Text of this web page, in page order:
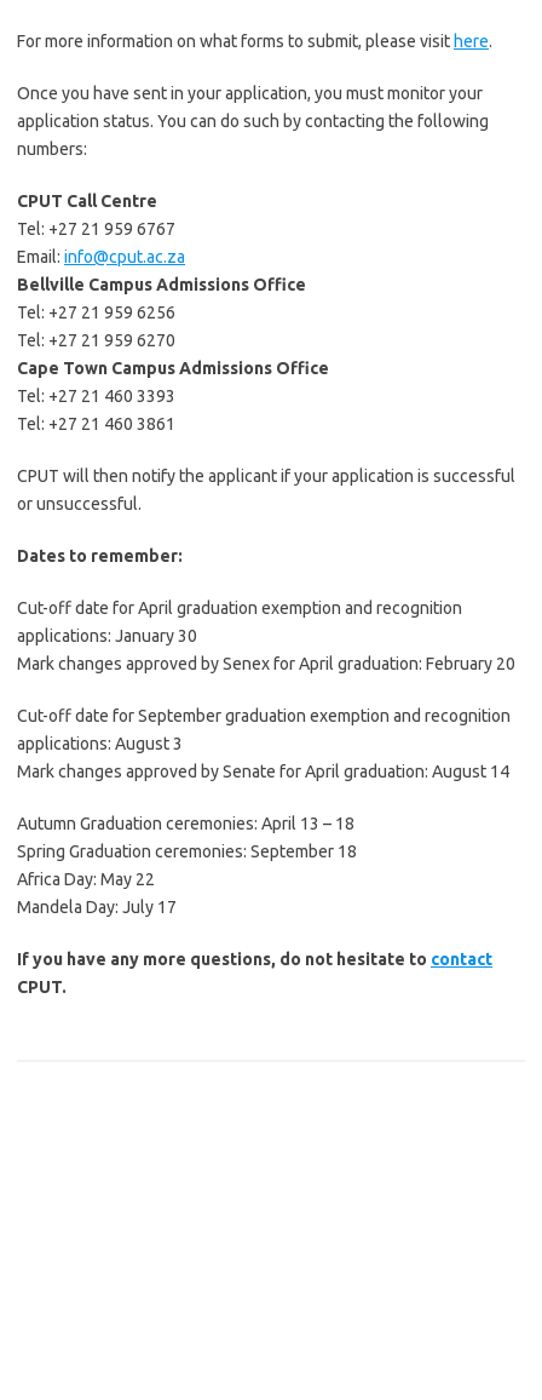
For more information on what forms to submit, please visit here.
Once you have sent in your application, you must monitor your
application status. You can do such by contacting the following
numbers:
CPUT Call Centre
Tel: +27 21 959 6767
Email: info@cput.ac.za
Bellville Campus Admissions Office
Tel: +27 21 959 6256
Tel: +27 21 959 6270
Cape Town Campus Admissions Office
Tel: +27 21 460 3393
Tel: +27 21 460 3861
CPUT will then notify the applicant if your application is successful
or unsuccessful.
Dates to remember:
Cut-off date for April graduation exemption and recognition
applications: January 30
Mark changes approved by Senex for April graduation: February 20
Cut-off date for September graduation exemption and recognition
applications: August 3
Mark changes approved by Senate for April graduation: August 14
Autumn Graduation ceremonies: April 13 – 18
Spring Graduation ceremonies: September 18
Africa Day: May 22
Mandela Day: July 17
If you have any more questions, do not hesitate to contact
CPUT.